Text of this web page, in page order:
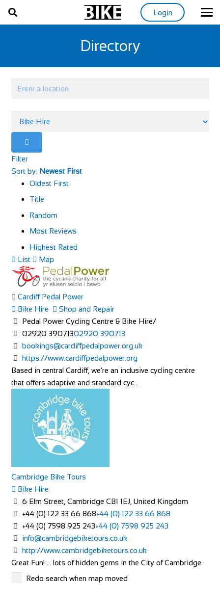
Login
Directory
Filter
Sort by: Newest First
Oldest First
Title
Random
Most Reviews
Highest Rated
List
Map
Cardiff Pedal Power
Bike Hire
Shop and Repair
Pedal Power Cycling Centre & Bike Hire/
02920 39071302920 390713
bookings@cardiffpedalpower.org.uk
https://www.cardiffpedalpower.org
Based in central Cardiff, we’re an inclusive cycling centre
that offers adaptive and standard cyc...
Cambridge Bike Tours
Bike Hire
6 Elm Street, Cambridge CB1 1EJ, United Kingdom
+44 (0) 122 33 66 868+44 (0) 122 33 66 868
+44 (0) 7598 925 243+44 (0) 7598 925 243
info@cambridgebiketours.co.uk
http://www.cambridgebiketours.co.uk
Great Fun! … lots of hidden gems in the City of Cambridge.
Cycling, stories, laughter, fresh air ...
Redo search when map moved